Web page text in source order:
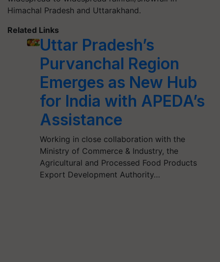
Himachal Pradesh and Uttarakhand.
Related Links
Uttar Pradesh’s
Purvanchal Region
Emerges as New Hub
for India with APEDA’s
Assistance
Working in close collaboration with the
Ministry of Commerce & Industry, the
Agricultural and Processed Food Products
Export Development Authority…